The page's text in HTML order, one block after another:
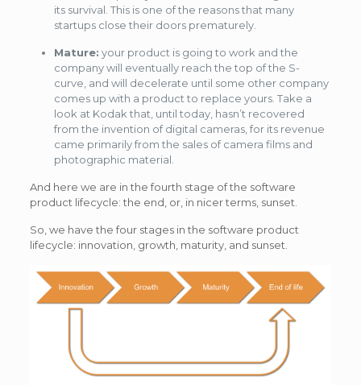
its survival. This is one of the reasons that many
startups close their doors prematurely.
Mature: your product is going to work and the
company will eventually reach the top of the S-
curve, and will decelerate until some other company
comes up with a product to replace yours. Take a
look at Kodak that, until today, hasn’t recovered
from the invention of digital cameras, for its revenue
came primarily from the sales of camera films and
photographic material.
And here we are in the fourth stage of the software
product lifecycle: the end, or, in nicer terms, sunset.
So, we have the four stages in the software product
lifecycle: innovation, growth, maturity, and sunset.